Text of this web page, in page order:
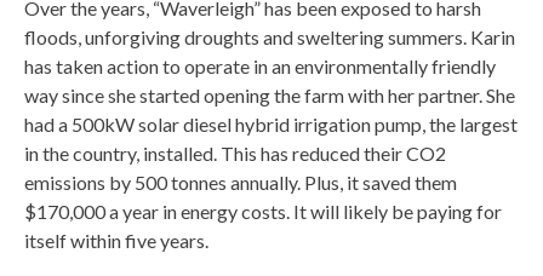
Over the years, “Waverleigh” has been exposed to harsh
floods, unforgiving droughts and sweltering summers. Karin
has taken action to operate in an environmentally friendly
way since she started opening the farm with her partner. She
had a 500kW solar diesel hybrid irrigation pump, the largest
in the country, installed. This has reduced their CO2
emissions by 500 tonnes annually. Plus, it saved them
$170,000 a year in energy costs. It will likely be paying for
itself within five years.